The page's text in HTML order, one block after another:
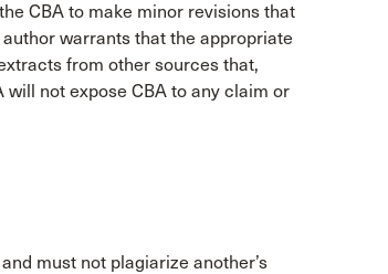
CBA to make minor revisions that
warrants that the appropriate
from other sources that,
not expose CBA to any claim or
must not plagiarize another’s